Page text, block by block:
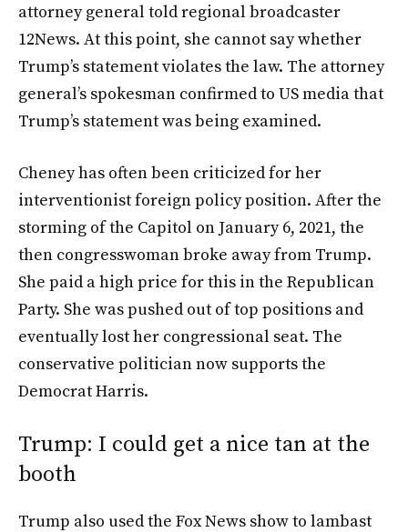
attorney general told regional broadcaster
12News. At this point, she cannot say whether
Trump’s statement violates the law. The attorney
general’s spokesman confirmed to US media that
Trump’s statement was being examined.
Cheney has often been criticized for her
interventionist foreign policy position. After the
storming of the Capitol on January 6, 2021, the
then congresswoman broke away from Trump.
She paid a high price for this in the Republican
Party. She was pushed out of top positions and
eventually lost her congressional seat. The
conservative politician now supports the
Democrat Harris.
Trump: I could get a nice tan at the
booth
Trump also used the Fox News show to lambast